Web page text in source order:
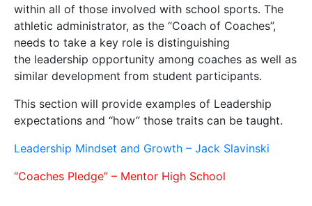
within all of those involved with school sports. The
athletic administrator, as the “Coach of Coaches”,
needs to take a key role is distinguishing
the leadership opportunity among coaches as well as
similar development from student participants.
This section will provide examples of Leadership
expectations and “how” those traits can be taught.
Leadership Mindset and Growth – Jack Slavinski
“Coaches Pledge” – Mentor High School